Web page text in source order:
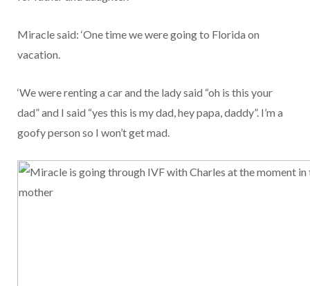
Miracle said: ‘One time we were going to Florida on
vacation.
‘We were renting a car and the lady said “oh is this your
dad” and I said “yes this is my dad, hey papa, daddy”. I’m a
goofy person so I won’t get mad.